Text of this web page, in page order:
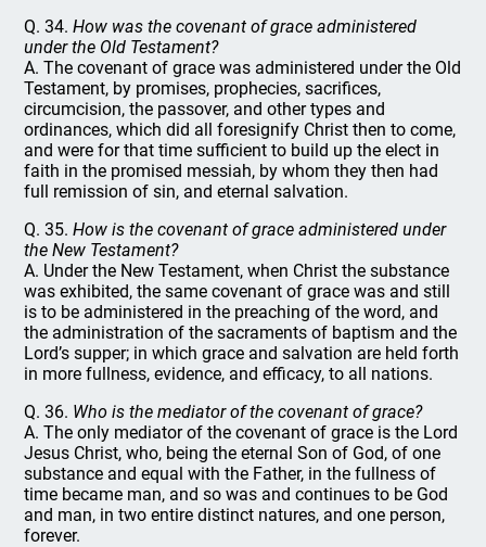
Q. 34.How was the covenant of grace administered
under the Old Testament?
A. The covenant of grace was administered under the Old
Testament, by promises, prophecies, sacrifices,
circumcision, the passover, and other types and
ordinances, which did all foresignify Christ then to come,
and were for that time sufficient to build up the elect in
faith in the promised messiah, by whom they then had
full remission of sin, and eternal salvation.
Q. 35.How is the covenant of grace administered under
the New Testament?
A. Under the New Testament, when Christ the substance
was exhibited, the same covenant of grace was and still
is to be administered in the preaching of the word, and
the administration of the sacraments of baptism and the
Lord’s supper; in which grace and salvation are held forth
in more fullness, evidence, and efficacy, to all nations.
Q. 36. Who is the mediator of the covenant of grace?
A. The only mediator of the covenant of grace is the Lord
Jesus Christ, who, being the eternal Son of God, of one
substance and equal with the Father, in the fullness of
time became man, and so was and continues to be God
and man, in two entire distinct natures, and one person,
forever.